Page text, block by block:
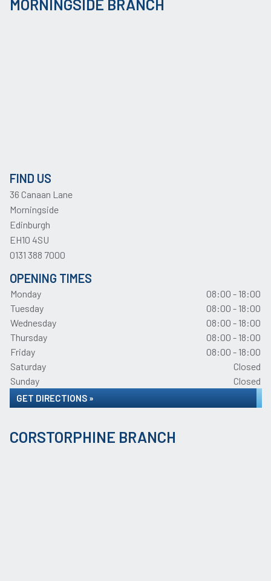
MORNINGSIDE BRANCH
FIND US
36 Canaan Lane
Morningside
Edinburgh
EH10 4SU
0131 388 7000
OPENING TIMES
Monday
08:00 - 18:00
Tuesday
08:00 - 18:00
Wednesday
08:00 - 18:00
Thursday
08:00 - 18:00
Friday
08:00 - 18:00
Saturday
Closed
Sunday
Closed
GET DIRECTIONS »
CORSTORPHINE BRANCH